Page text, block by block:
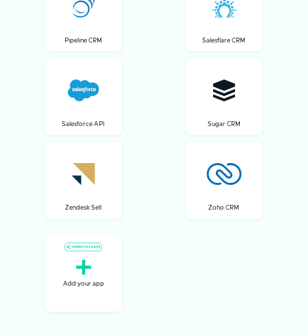
Pipeline CRM Salesflare CRM
Salesforce API Sugar CRM
Zendesk Sell Zoho CRM
Add your app